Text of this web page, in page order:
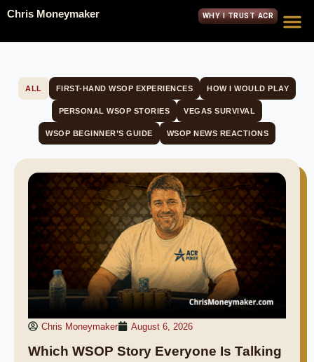
Chris Moneymaker WHY I TRUST ACR
FIRST-HAND WSOP EXPERIENCES HOW I WOULD PLAY
PERSONAL WSOP STORIES VEGAS SURVIVAL
WSOP BEGINNER’S GUIDE WSOP NEWS REACTIONS
ALL
Chris Moneymaker August 6, 2026
Which WSOP Story Everyone Is Talking